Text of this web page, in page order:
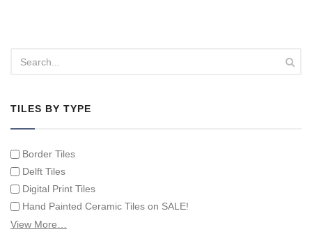
TILES BY TYPE
Border Tiles
Delft Tiles
Digital Print Tiles
Hand Painted Ceramic Tiles on SALE!
Hand Painted Spanish Tiles
View More…